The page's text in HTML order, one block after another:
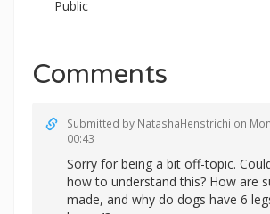
Public
Comments
Submitted by NatashaHenstrichi on
00:43
Sorry for being a bit off-topic.
how to understand this? How are
made, and why do dogs have 6